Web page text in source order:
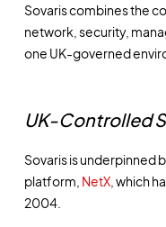
Sovaris combines the
network, security,
one UK-governed
UK-Controlled
Sovaris is underpinned
platform, NetX, which
2004.